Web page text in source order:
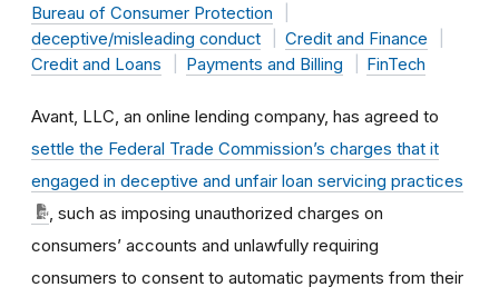
Bureau of Consumer Protection
deceptive/misleading conduct
Credit and Finance
Credit and Loans
Payments and Billing FinTech
Avant, LLC, an online lending company, has agreed to
settle the Federal Trade Commission’s charges that it
engaged in deceptive and unfair loan servicing practices
, such as imposing unauthorized charges on
consumers’ accounts and unlawfully requiring
consumers to consent to automatic payments from their